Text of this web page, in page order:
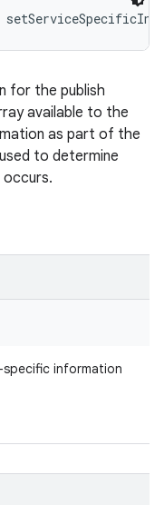
for the publish
available to the
as part of the
to determine
occurs.
information